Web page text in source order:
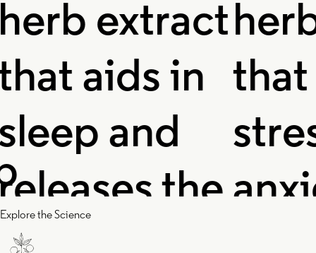
extract
aids in
and
the
herb
that
stress,
Explore the Science